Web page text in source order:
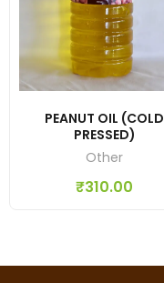
PEANUT OIL (COLD
PRESSED)
Other
₹310.00